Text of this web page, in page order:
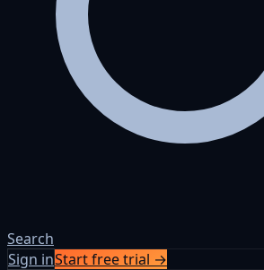
Search
Sign inStart free trial →